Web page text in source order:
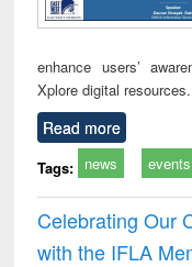
enhance users’
Xplore digital
Read more
Tags: news events
Celebrating Our
with the IFLA